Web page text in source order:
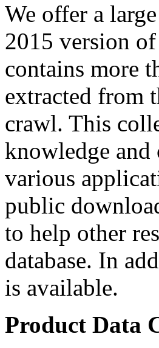
We offer a large
2015 version
contains more
extracted from
crawl. This
knowledge and
various
public
to help other
database. In
is available.
Product Data